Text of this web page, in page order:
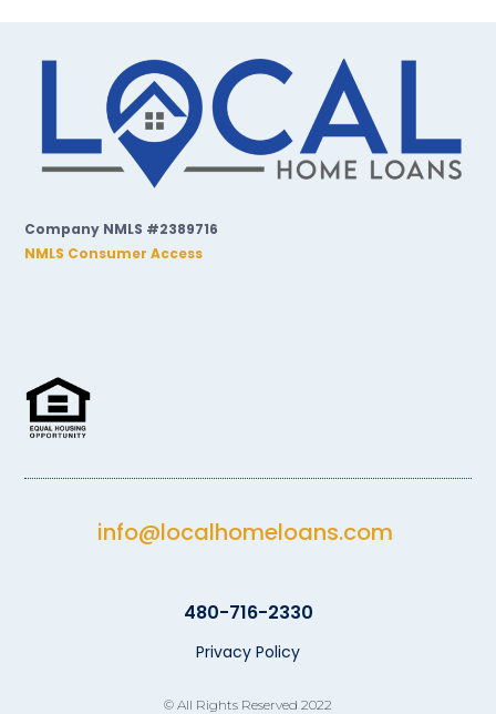
Company NMLS #2389716
NMLS Consumer Access
info@localhomeloans.com
480-716-2330
Privacy Policy
© All Rights Reserved 2022